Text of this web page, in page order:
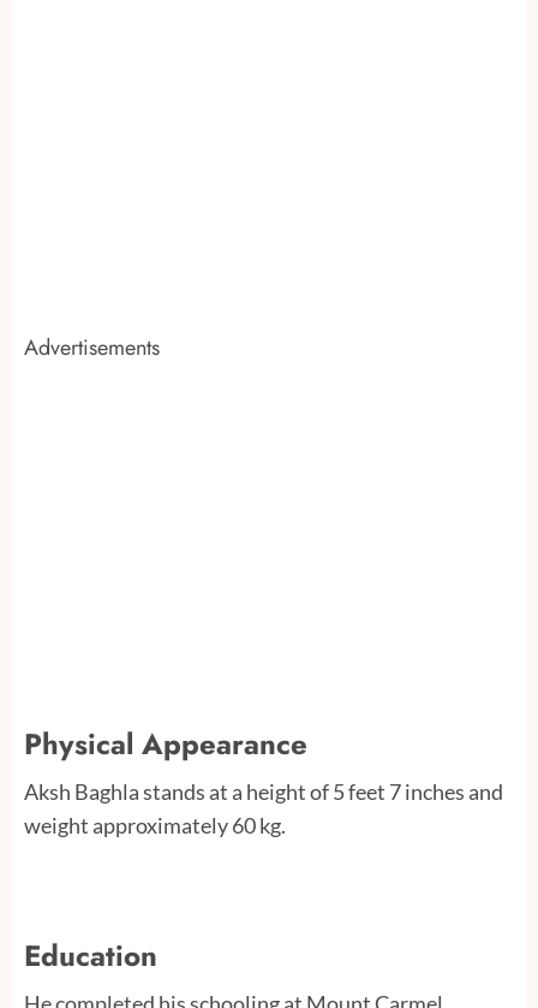
Advertisements
Physical Appearance
Aksh Baghla stands at a height of 5 feet 7 inches and
weight approximately 60 kg.
Education